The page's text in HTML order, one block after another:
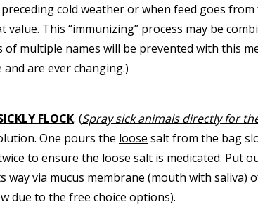
cold weather or when feed goes
This “immunizing” process may be
multiple names will be prevented with this
are ever changing.)
FLOCK. (Spray sick animals directly for
One pours the loose salt from the bag
to ensure the loose salt is medicated. Put
way via mucus membrane (mouth with saliva)
due to the free choice options).